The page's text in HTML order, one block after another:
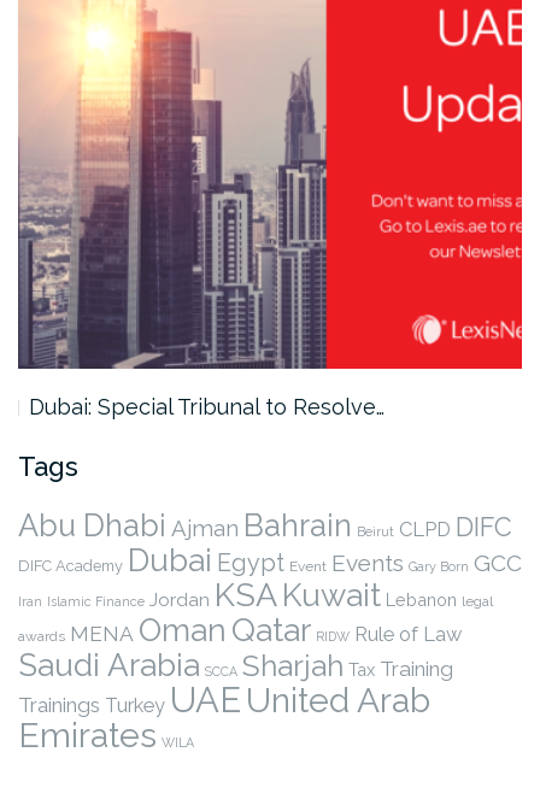
Dubai: Special Tribunal to Resolve…
Tags
Abu Dhabi Ajman Bahrain Beirut CLPD DIFC
DIFC Academy Dubai Egypt Event Events Gary Born GCC
Iran Islamic Finance Jordan KSAKuwait Lebanon legal
awards MENA Oman Qatar RIDW Rule of Law
Saudi Arabia SCCA Sharjah Tax Training
Trainings Turkey UAE United Arab
Emirates WILA